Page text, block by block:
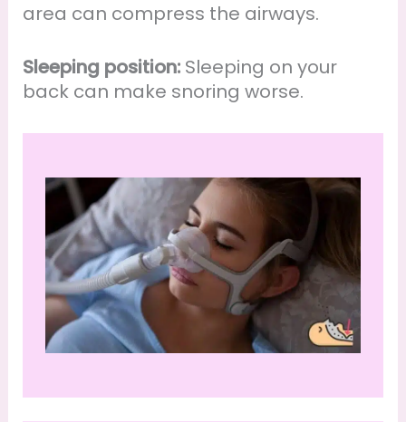
area can compress the airways.
Sleeping position: Sleeping on your
back can make snoring worse.